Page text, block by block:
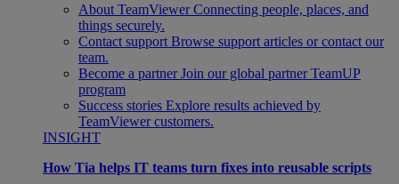
About TeamViewer Connecting people, places, and
things securely.
Contact support Browse support articles or contact our
team.
Become a partner Join our global partner TeamUP
program
Success stories Explore results achieved by
TeamViewer customers.
INSIGHT
How Tia helps IT teams turn fixes into reusable scripts